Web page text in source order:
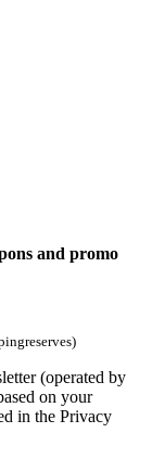
and promo
(operated by
on your
in the Privacy